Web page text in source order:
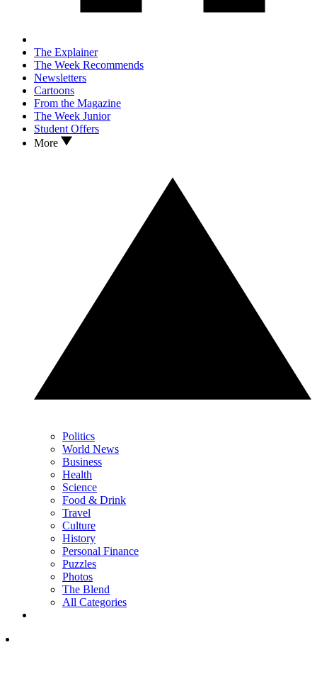
The Explainer
The Week Recommends
Newsletters
Cartoons
From the Magazine
The Week Junior
Student Offers
More
Politics
World News
Business
Health
Science
Food & Drink
Travel
Culture
History
Personal Finance
Puzzles
Photos
The Blend
All Categories